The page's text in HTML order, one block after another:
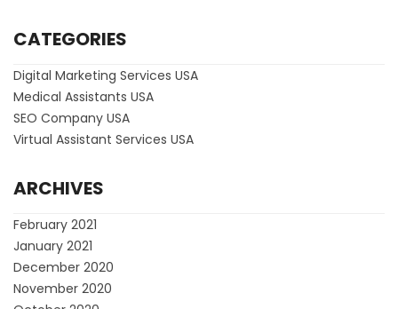
CATEGORIES
Digital Marketing Services USA
Medical Assistants USA
SEO Company USA
Virtual Assistant Services USA
ARCHIVES
February 2021
January 2021
December 2020
November 2020